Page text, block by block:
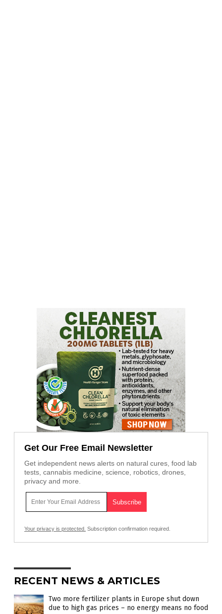
Get Our Free Email Newsletter
Get independent news alerts on natural cures, food lab
tests, cannabis medicine, science, robotics, drones,
privacy and more.
Your privacy is protected. Subscription confirmation required.
RECENT NEWS & ARTICLES
Two more fertilizer plants in Europe shut down
due to high gas prices – no energy means no food